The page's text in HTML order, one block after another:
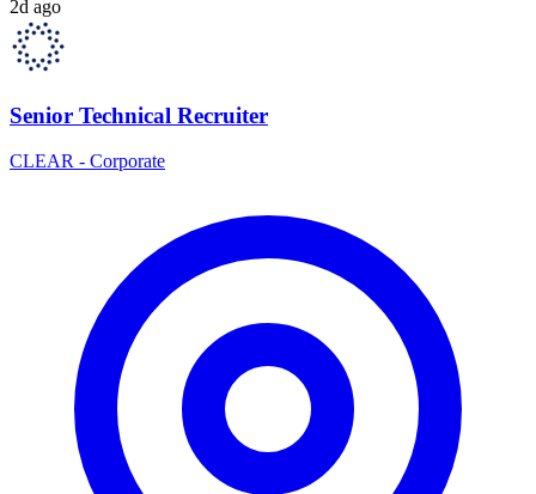
2d ago
Senior Technical Recruiter
CLEAR - Corporate